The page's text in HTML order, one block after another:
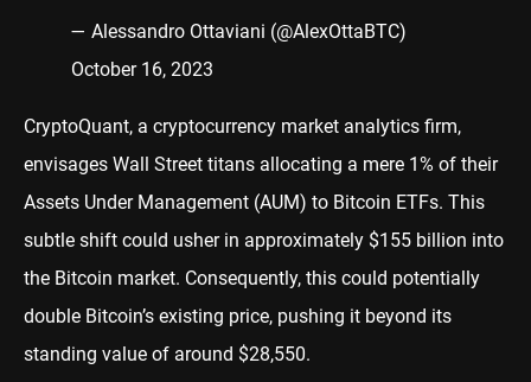
— Alessandro Ottaviani (@AlexOttaBTC)
October 16, 2023
CryptoQuant, a cryptocurrency market analytics firm,
envisages Wall Street titans allocating a mere 1% of their
Assets Under Management (AUM) to Bitcoin ETFs. This
subtle shift could usher in approximately $155 billion into
the Bitcoin market. Consequently, this could potentially
double Bitcoin’s existing price, pushing it beyond its
standing value of around $28,550.